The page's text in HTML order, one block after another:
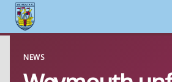
content
NEWS